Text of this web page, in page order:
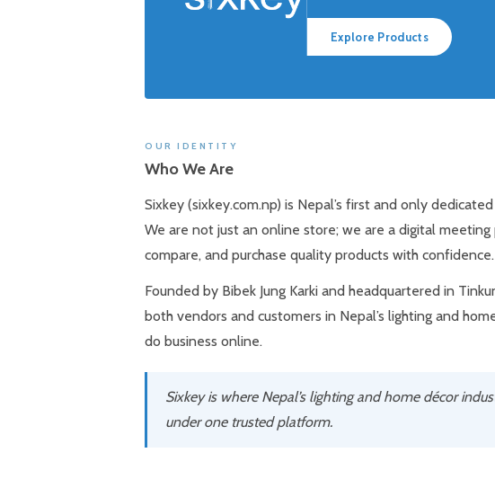
Explore Products
OUR IDENTITY
Who We Are
Sixkey (sixkey.com.np) is Nepal’s first and only
We are not just an online store; we are a digital
compare, and purchase quality products with confidence.
Founded by Bibek Jung Karki and headquartered in
both vendors and customers in Nepal’s lighting and
do business online.
Sixkey is where Nepal’s lighting and home décor
under one trusted platform.